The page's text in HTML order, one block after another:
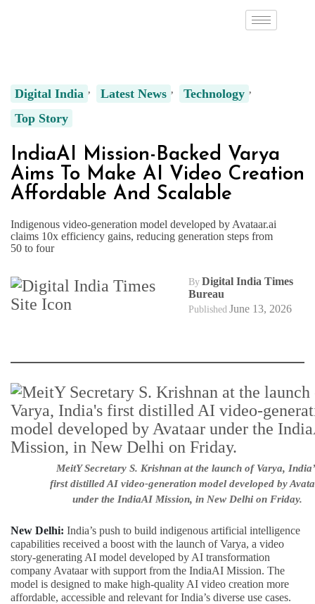
Digital India Latest News
Technology
Top Story
IndiaAI Mission-Backed Varya
Aims To Make AI Video Creation
Affordable And Scalable
Indigenous video-generation model developed by Avataar.ai
claims 10x efficiency gains, reducing generation steps from
50 to four
By Digital India Times
Bureau
Published June 13, 2026
MeitY Secretary S. Krishnan at the launch of Varya,
first distilled AI video-generation model developed by
under the IndiaAI Mission, in New Delhi on Friday.
New Delhi: India’s push to build indigenous artificial intelligence
capabilities received a boost with the launch of Varya, a video
story-generating AI model developed by AI transformation
company Avataar with support from the IndiaAI Mission. The
model is designed to make high-quality AI video creation more
affordable, accessible and relevant for India’s diverse use cases.